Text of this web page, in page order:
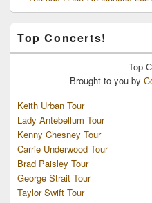
Top Concerts!
Top
Brought to you by
Keith Urban Tour
Lady Antebellum Tour
Kenny Chesney Tour
Carrie Underwood Tour
Brad Paisley Tour
George Strait Tour
Taylor Swift Tour